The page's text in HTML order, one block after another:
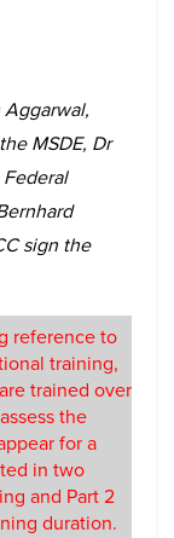
MSDE, Dr
sign the
reference to
training,
trained over
the
for a
in two
and Part 2
duration.